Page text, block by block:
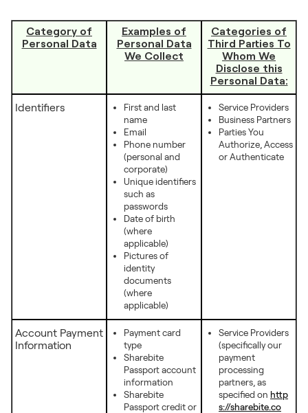
Identifiers
Category of
Personal Data
Examples of
Personal Data
We Collect
Categories of
Third Parties To
Whom We
Disclose this
Personal Data:
First and last
name
Email
Phone number
(personal and
corporate)
Unique identifiers
such as
passwords
Date of birth
(where
applicable)
Pictures of
identity
documents
(where
applicable)
Service Providers
Business Partners
Parties You
Authorize, Access
or Authenticate
Account Payment
Information
Payment card
type
Sharebite
Passport account
information
Sharebite
Passport credit or
Service Providers
(specifically our
payment
processing
partners, as
specified on http
s://sharebite.co